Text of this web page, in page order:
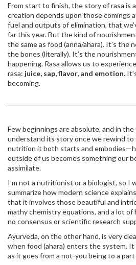
From start to finish, the story of rasa is
creation depends upon those comings
fuel and outputs of elimination, that
far this year. But the kind of
the same as food (anna/ahara). It’s
the bones (literally). It’s the
happening. Rasa allows us to
rasa: juice, sap, flavor, and emotion.
becoming.
Few beginnings are absolute, and in
understand its story once we rewind
nutrition it both starts and
outside of us becomes something our
assimilate.
I’m not a nutritionist or a biologist, so I
summarize how modern science
that it involves those beautiful and
mathy chemistry equations, and a lot
no consensus or scientific research
Ayurveda, on the other hand, is very
when food (ahara) enters the system.
as it goes from a not-you being to a